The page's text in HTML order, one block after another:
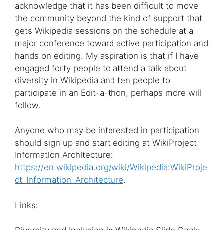
acknowledge that it has been difficult to move
the community beyond the kind of support that
gets Wikipedia sessions on the schedule at a
major conference toward active participation and
hands on editing. My aspiration is that if I have
engaged forty people to attend a talk about
diversity in Wikipedia and ten people to
participate in an Edit-a-thon, perhaps more will
follow.
Anyone who may be interested in participation
should sign up and start editing at WikiProject
Information Architecture:
https://en.wikipedia.org/wiki/Wikipedia:WikiProje
ct_Information_Architecture.
Links: